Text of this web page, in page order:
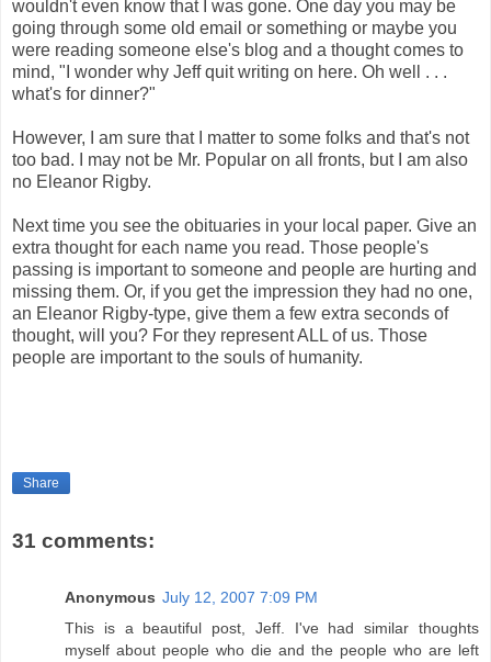
wouldn't even know that I was gone. One day you may be
going through some old email or something or maybe you
were reading someone else's blog and a thought comes to
mind, "I wonder why Jeff quit writing on here. Oh well . . .
what's for dinner?"
However, I am sure that I matter to some folks and that's not
too bad. I may not be Mr. Popular on all fronts, but I am also
no Eleanor Rigby.
Next time you see the obituaries in your local paper. Give an
extra thought for each name you read. Those people's
passing is important to someone and people are hurting and
missing them. Or, if you get the impression they had no one,
an Eleanor Rigby-type, give them a few extra seconds of
thought, will you? For they represent ALL of us. Those
people are important to the souls of humanity.
Share
31 comments:
Anonymous July 12, 2007 7:09 PM
This is a beautiful post, Jeff. I've had similar thoughts
myself about people who die and the people who are left